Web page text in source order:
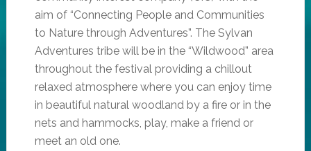
aim of “Connecting People and Communities
to Nature through Adventures”. The Sylvan
Adventures tribe will be in the “Wildwood” area
throughout the festival providing a chillout
relaxed atmosphere where you can enjoy time
in beautiful natural woodland by a fire or in the
nets and hammocks, play, make a friend or
meet an old one.